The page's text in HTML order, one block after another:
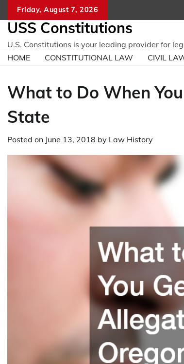
content
Friday, August 7, 2026
USS Constitutions
U.S. Constitutions is your leading provider for
HOME
CONSTITUTIONAL LAW CIVIL
What to Do When
State
Posted on June 13, 2018 by Law History